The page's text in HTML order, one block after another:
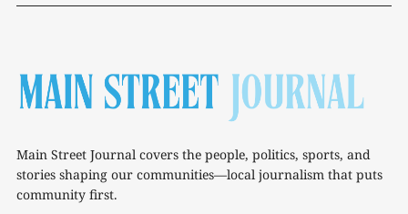
Main Street Journal covers the people, politics, sports, and
stories shaping our communities—local journalism that puts
community first.